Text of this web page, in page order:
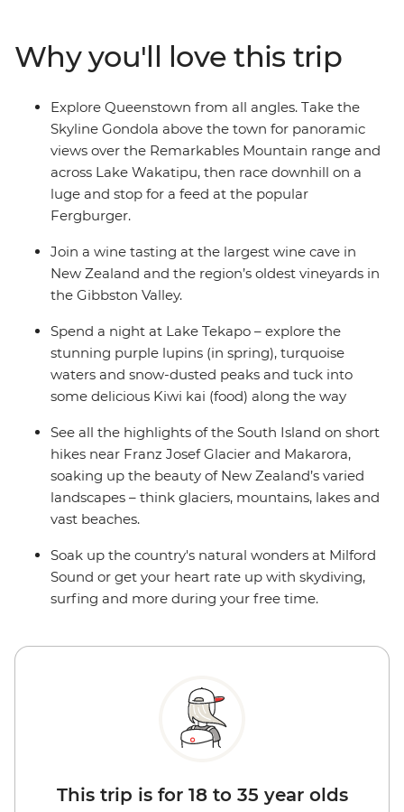
to skydive, surf, stargaze or unwind with your new
Why you'll love this trip
Explore Queenstown from all angles. Take the
Skyline Gondola above the town for panoramic
views over the Remarkables Mountain range and
across Lake Wakatipu, then race downhill on a
luge and stop for a feed at the popular
Fergburger.
Join a wine tasting at the largest wine cave in
New Zealand and the region’s oldest vineyards in
the Gibbston Valley.
Spend a night at Lake Tekapo – explore the
stunning purple lupins (in spring), turquoise
waters and snow-dusted peaks and tuck into
some delicious Kiwi kai (food) along the way
See all the highlights of the South Island on short
hikes near Franz Josef Glacier and Makarora,
soaking up the beauty of New Zealand’s varied
landscapes – think glaciers, mountains, lakes and
vast beaches.
Soak up the country's natural wonders at Milford
Sound or get your heart rate up with skydiving,
surfing and more during your free time.
This trip is for 18 to 35 year olds